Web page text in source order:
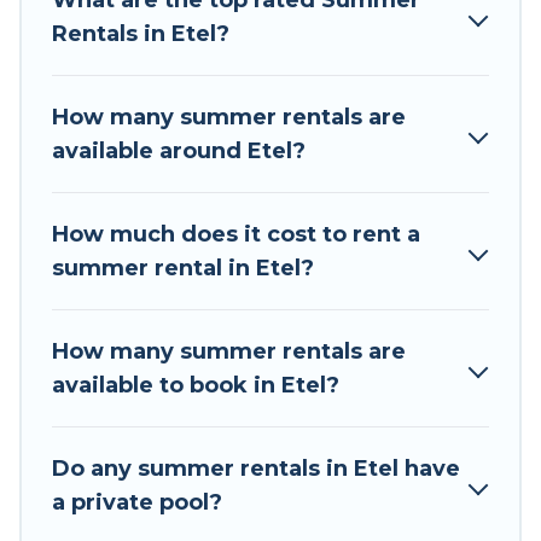
easily? Tour Central Europe summer rental
needing a unique style condo, luxury resort,
villas, bungalow, cozy cabin, RV, or
for your next summer holiday.
Rentals in Etel?
How many summer rentals are
available around Etel?
How much does it cost to rent a
summer rental in Etel?
How many summer rentals are
available to book in Etel?
Do any summer rentals in Etel have
a private pool?